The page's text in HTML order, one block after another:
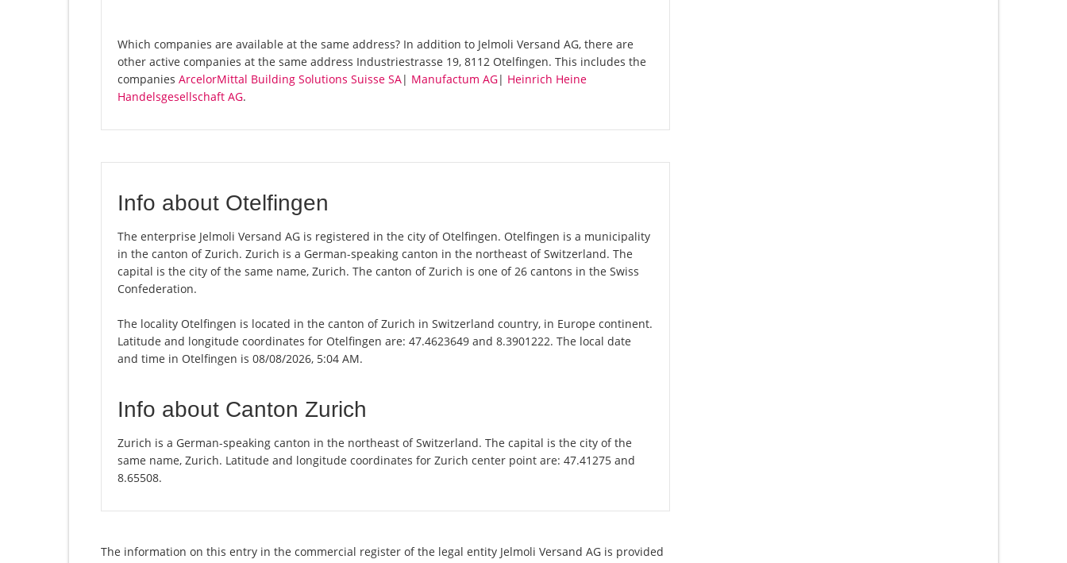
Which companies are available at the same address? In addition to Jelmoli Versand AG, there are
other active companies at the same address Industriestrasse 19, 8112 Otelfingen. This includes the
companies ArcelorMittal Building Solutions Suisse SA| Manufactum AG| Heinrich Heine
Handelsgesellschaft AG.
Info about Otelfingen
The enterprise Jelmoli Versand AG is registered in the city of Otelfingen. Otelfingen is a municipality
in the canton of Zurich. Zurich is a German-speaking canton in the northeast of Switzerland. The
capital is the city of the same name, Zurich. The canton of Zurich is one of 26 cantons in the Swiss
Confederation.
The locality Otelfingen is located in the canton of Zurich in Switzerland country, in Europe continent.
Latitude and longitude coordinates for Otelfingen are: 47.4623649 and 8.3901222. The local date
and time in Otelfingen is 08/08/2026, 5:04 AM.
Info about Canton Zurich
Zurich is a German-speaking canton in the northeast of Switzerland. The capital is the city of the
same name, Zurich. Latitude and longitude coordinates for Zurich center point are: 47.41275 and
8.65508.
The information on this entry in the commercial register of the legal entity Jelmoli Versand AG is provided